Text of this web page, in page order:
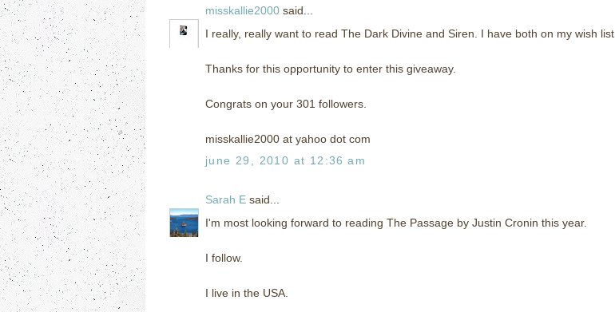
misskallie2000 said...
I really, really want to read The Dark Divine and Siren. I have both on my wish list.
Thanks for this opportunity to enter this giveaway.
Congrats on your 301 followers.
misskallie2000 at yahoo dot com
june 29, 2010 at 12:36 am
Sarah E said...
I'm most looking forward to reading The Passage by Justin Cronin this year.
I follow.
I live in the USA.